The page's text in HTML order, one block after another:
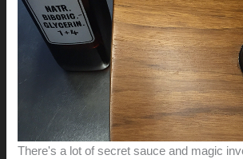
There's a lot of secret sauce and magic